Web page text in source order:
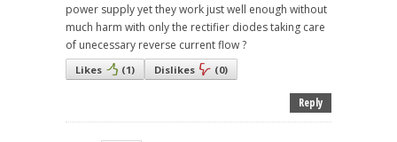
power supply yet they work just well enough without
much harm with only the rectifier diodes taking care
of unecessary reverse current flow ?
Likes (1) Dislikes (0)
Reply